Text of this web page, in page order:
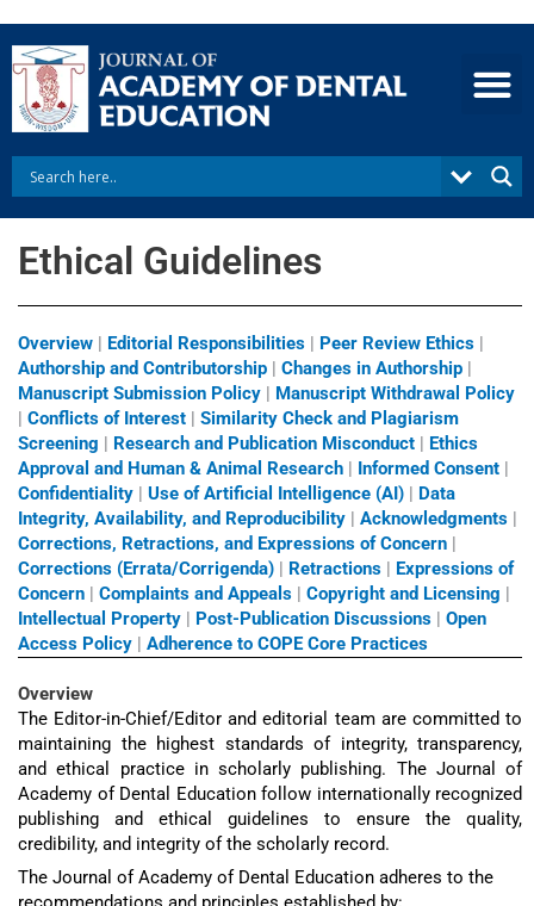
content
Ethical Guidelines
Overview | Editorial Responsibilities | Peer Review Ethics |
Authorship and Contributorship | Changes in Authorship |
Manuscript Submission Policy | Manuscript Withdrawal Policy
| Conflicts of Interest | Similarity Check and Plagiarism
Screening | Research and Publication Misconduct | Ethics
Approval and Human & Animal Research | Informed Consent |
Confidentiality | Use of Artificial Intelligence (AI) | Data
Integrity, Availability, and Reproducibility | Acknowledgments |
Corrections, Retractions, and Expressions of Concern |
Corrections (Errata/Corrigenda) | Retractions | Expressions of
Concern | Complaints and Appeals | Copyright and Licensing |
Intellectual Property | Post-Publication Discussions | Open
Access Policy | Adherence to COPE Core Practices
Overview
The Editor-in-Chief/Editor and editorial team are committed to
maintaining the highest standards of integrity, transparency,
and ethical practice in scholarly publishing. The Journal of
Academy of Dental Education follow internationally recognized
publishing and ethical guidelines to ensure the quality,
credibility, and integrity of the scholarly record.
The Journal of Academy of Dental Education adheres to the